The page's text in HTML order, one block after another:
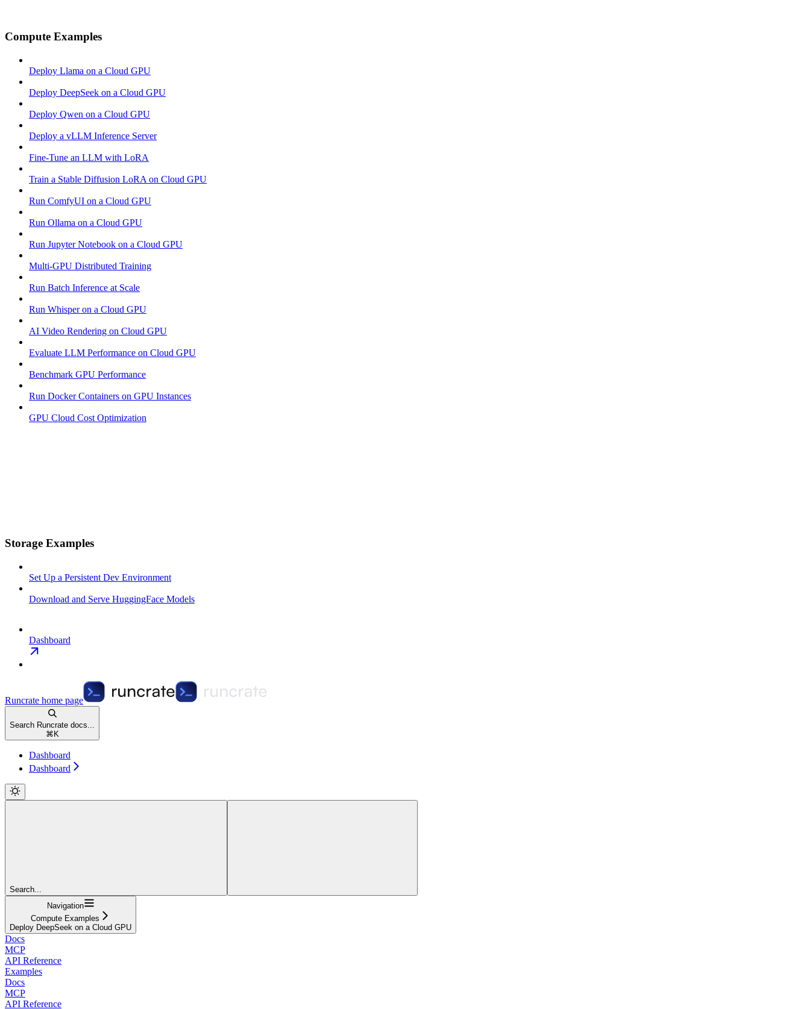
Compute Examples
Deploy Llama on a Cloud GPU
Deploy DeepSeek on a Cloud GPU
Deploy Qwen on a Cloud GPU
Deploy a vLLM Inference Server
Fine-Tune an LLM with LoRA
Train a Stable Diffusion LoRA on Cloud GPU
Run ComfyUI on a Cloud GPU
Run Ollama on a Cloud GPU
Run Jupyter Notebook on a Cloud GPU
Multi-GPU Distributed Training
Run Batch Inference at Scale
Run Whisper on a Cloud GPU
AI Video Rendering on Cloud GPU
Evaluate LLM Performance on Cloud GPU
Benchmark GPU Performance
Run Docker Containers on GPU Instances
GPU Cloud Cost Optimization
Storage Examples
Set Up a Persistent Dev Environment
Download and Serve HuggingFace Models
Dashboard
Runcrate home page
Search Runcrate docs...
⌘ K
Dashboard
Dashboard
Search...
Navigation
Compute Examples
Deploy DeepSeek on a Cloud GPU
Docs
MCP
API Reference
Examples
Docs
MCP
API Reference